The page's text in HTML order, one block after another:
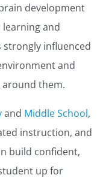
development
and
strongly influenced
and
them.
and Middle School,
instruction, and
build confident,
up for